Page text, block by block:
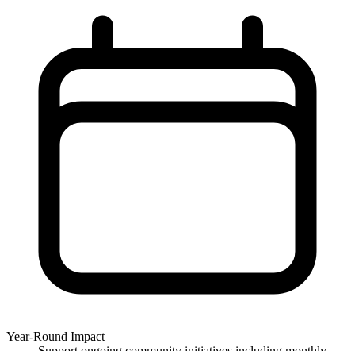
Year-Round Impact